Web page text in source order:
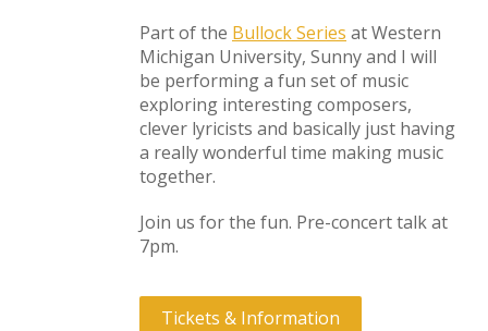
Part of the Bullock Series at Western
Michigan University, Sunny and I will
be performing a fun set of music
exploring interesting composers,
clever lyricists and basically just having
a really wonderful time making music
together.
Join us for the fun. Pre-concert talk at
7pm.
Tickets & Information